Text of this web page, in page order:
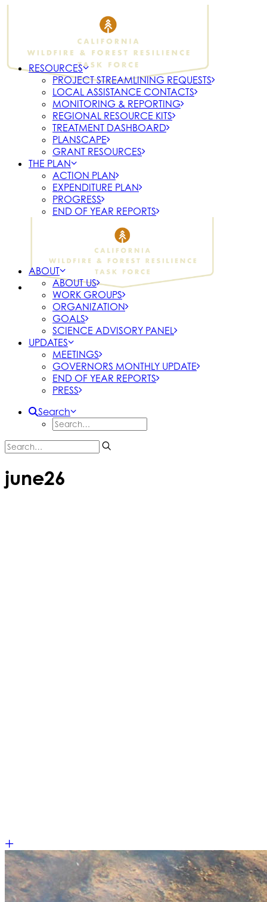
RESOURCES
PROJECT STREAMLINING REQUESTS
LOCAL ASSISTANCE CONTACTS
MONITORING & REPORTING
REGIONAL RESOURCE KITS
TREATMENT DASHBOARD
PLANSCAPE
GRANT RESOURCES
THE PLAN
ACTION PLAN
EXPENDITURE PLAN
PROGRESS
END OF YEAR REPORTS
ABOUT
ABOUT US
WORK GROUPS
ORGANIZATION
GOALS
SCIENCE ADVISORY PANEL
UPDATES
MEETINGS
GOVERNORS MONTHLY UPDATE
END OF YEAR REPORTS
PRESS
Search
june26